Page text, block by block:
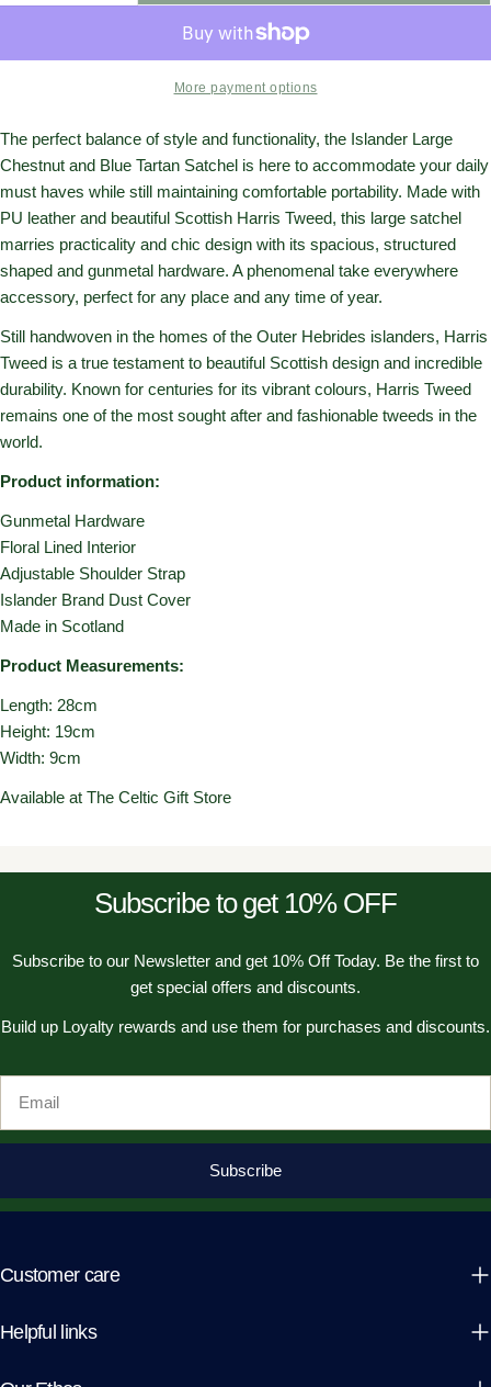
More payment options
The perfect balance of style and functionality, the Islander Large
Chestnut and Blue Tartan Satchel is here to accommodate your daily
must haves while still maintaining comfortable portability. Made with
PU leather and beautiful Scottish Harris Tweed, this large satchel
marries practicality and chic design with its spacious, structured
shaped and gunmetal hardware. A phenomenal take everywhere
accessory, perfect for any place and any time of year.
Still handwoven in the homes of the Outer Hebrides islanders, Harris
Tweed is a true testament to beautiful Scottish design and incredible
durability. Known for centuries for its vibrant colours, Harris Tweed
remains one of the most sought after and fashionable tweeds in the
world.
Product information:
Gunmetal Hardware
Floral Lined Interior
Adjustable Shoulder Strap
Islander Brand Dust Cover
Made in Scotland
Product Measurements:
Length: 28cm
Height: 19cm
Width: 9cm
Available at The Celtic Gift Store
Subscribe to get 10% OFF
Subscribe to our Newsletter and get 10% Off Today. Be the first to
get special offers and discounts.
Build up Loyalty rewards and use them for purchases and discounts.
Subscribe
Customer care
Helpful links